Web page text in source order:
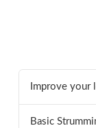
Improve
Basic